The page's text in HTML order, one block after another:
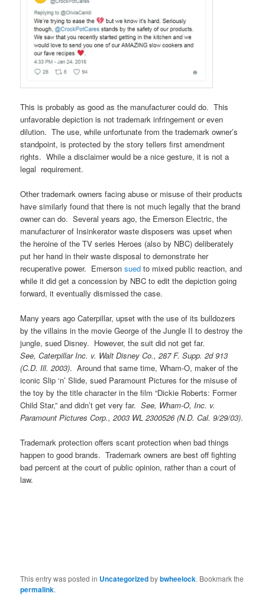
This is probably as good as the manufacturer could do. This
unfavorable depiction is not trademark infringement or even
dilution. The use, while unfortunate from the trademark owner’s
standpoint, is protected by the story tellers first amendment
rights. While a disclaimer would be a nice gesture, it is not a
legal requirement.
Other trademark owners facing abuse or misuse of their products
have similarly found that there is not much legally that the brand
owner can do. Several years ago, the Emerson Electric, the
manufacturer of Insinkerator waste disposers was upset when
the heroine of the TV series Heroes (also by NBC) deliberately
put her hand in their waste disposal to demonstrate her
recuperative power. Emersonsued to mixed public reaction, and
while it did get a concession by NBC to edit the depiction going
forward, it eventually dismissed the case.
Many years ago Caterpillar, upset with the use of its bulldozers
by the villains in the movie George of the Jungle II to destroy the
jungle, sued Disney. However, the suit did not get far.
See, Caterpillar Inc. v. Walt Disney Co., 287 F. Supp. 2d 913
(C.D. Ill. 2003). Around that same time, Wham-O, maker of the
iconic Slip ‘n’ Slide, sued Paramount Pictures for the misuse of
the toy by the title character in the film “Dickie Roberts: Former
Child Star,” and didn’t get very far.See, Wham-O, Inc. v.
Paramount Pictures Corp., 2003 WL 2300526 (N.D. Cal. 9/29/03).
Trademark protection offers scant protection when bad things
happen to good brands. Trademark owners are best off fighting
bad percent at the court of public opinion, rather than a court of
law.
This entry was posted in Uncategorizedbybwheelock. Bookmark the
permalink.